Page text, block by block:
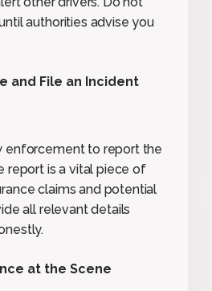
authorities advise you
and File an Incident
enforcement to report the
report is a vital piece of
claims and potential
all relevant details
at the Scene